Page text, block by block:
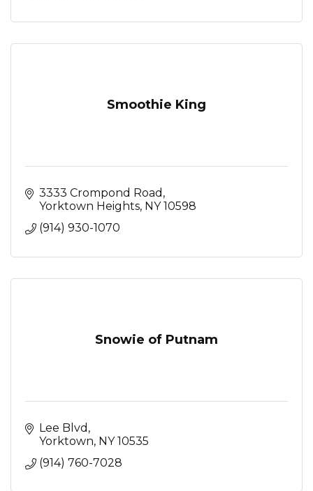
Smoothie King
3333 Crompond Road
Yorktown Heights NY 10598
(914) 930-1070
Snowie of Putnam
Lee Blvd
Yorktown NY 10535
(914) 760-7028